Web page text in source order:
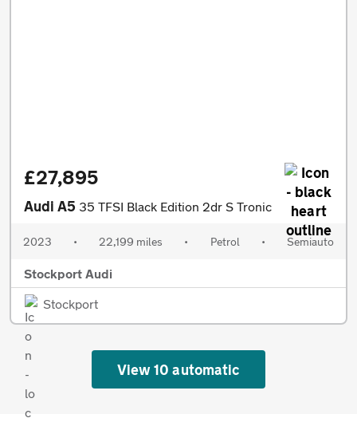
£27,895
Audi A5 35 TFSI Black Edition 2dr S Tronic
2023 • 22,199 miles • Petrol • Semiauto
Stockport Audi
Stockport
View 10 automatic